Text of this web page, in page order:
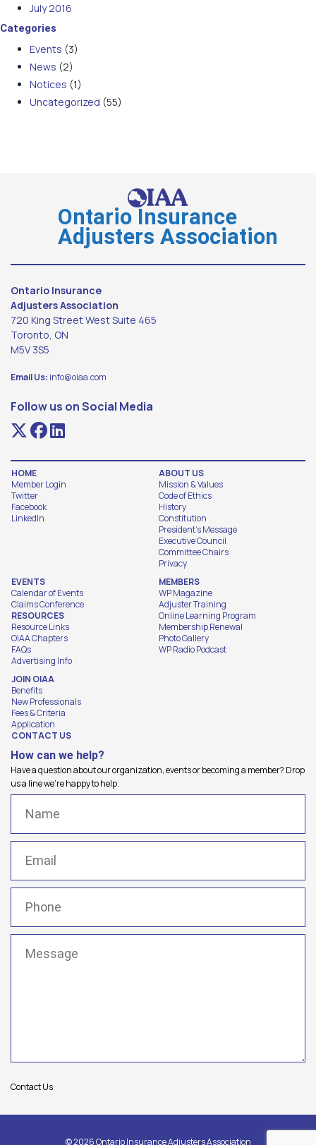
July 2016
Categories
Events (3)
News (2)
Notices (1)
Uncategorized (55)
Ontario Insurance
Adjusters Association
Ontario Insurance
Adjusters Association
720 King Street West Suite 465
Toronto, ON
M5V 3S5
Email Us: info@oiaa.com
Follow us on Social Media
HOME
Member Login
Twitter
Facebook
LinkedIn
ABOUT US
Mission & Values
Code of Ethics
History
Constitution
President's Message
Executive Council
Committee Chairs
Privacy
EVENTS
Calendar of Events
Claims Conference
RESOURCES
Resource Links
OIAA Chapters
FAQs
Advertising Info
MEMBERS
WP Magazine
Adjuster Training
Online Learning Program
Membership Renewal
Photo Gallery
WP Radio Podcast
JOIN OIAA
Benefits
New Professionals
Fees & Criteria
Application
CONTACT US
How can we help?
Have a question about our organization, events or becoming a member? Drop
us a line we're happy to help.
Contact Us
© 2026 Ontario Insurance Adjusters Association